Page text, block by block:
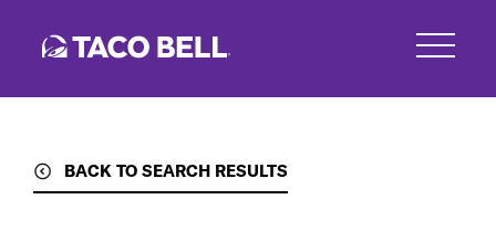
BACK TO SEARCH RESULTS